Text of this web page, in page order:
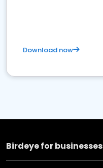
Download now
Birdeye for businesses